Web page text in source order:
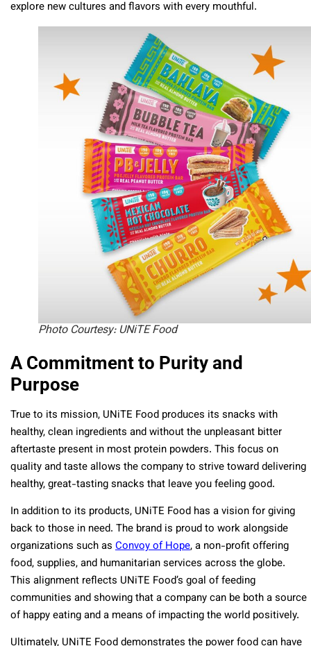
explore new cultures and flavors with every mouthful.
Photo Courtesy: UNiTE Food
A Commitment to Purity and
Purpose
True to its mission, UNiTE Food produces its snacks with
healthy, clean ingredients and without the unpleasant bitter
aftertaste present in most protein powders. This focus on
quality and taste allows the company to strive toward delivering
healthy, great-tasting snacks that leave you feeling good.
In addition to its products, UNiTE Food has a vision for giving
back to those in need. The brand is proud to work alongside
organizations such as Convoy of Hope, a non-profit offering
food, supplies, and humanitarian services across the globe.
This alignment reflects UNiTE Food’s goal of feeding
communities and showing that a company can be both a source
of happy eating and a means of impacting the world positively.